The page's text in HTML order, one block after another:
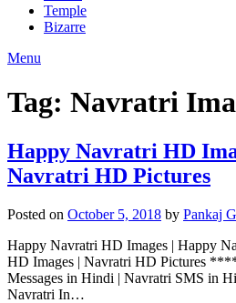
Temple
Bizarre
Menu
Tag: Navratri
Happy Navratri HD
Navratri HD Pictures
Posted on October 5, 2018 by Pankaj
Happy Navratri HD Images | Happy
HD Images | Navratri HD Pictures
Messages in Hindi | Navratri SMS
Navratri In…